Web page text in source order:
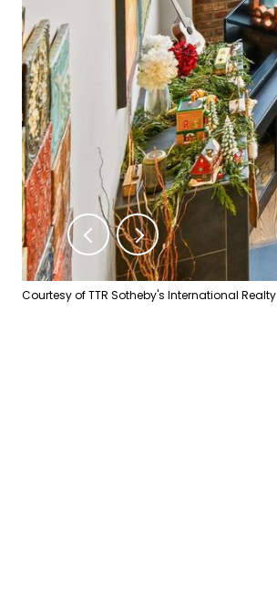
Courtesy of TTR Sotheby's International Realty